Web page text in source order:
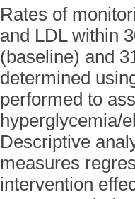
Rates of
and LDL within
(baseline) and
determined
performed to
hyperglycemia/
Descriptive
measures
intervention